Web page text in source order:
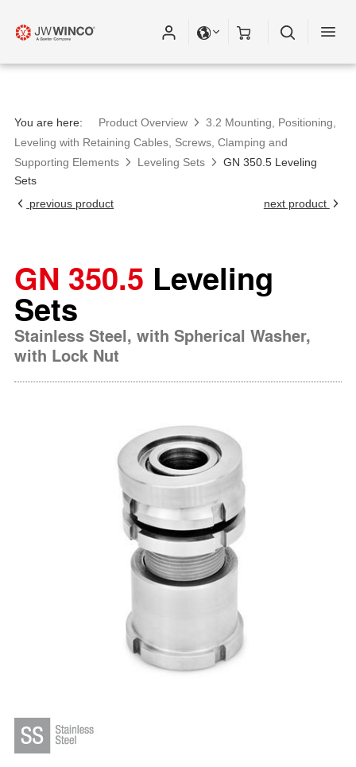
You are here: Product Overview
3.2 Mounting, Positioning,
Leveling with Retaining Cables, Screws, Clamping and
Supporting Elements
Leveling Sets
GN 350.5 Leveling
Sets
previous product
next product
GN 350.5 Leveling
Sets
Stainless Steel, with Spherical Washer,
with Lock Nut